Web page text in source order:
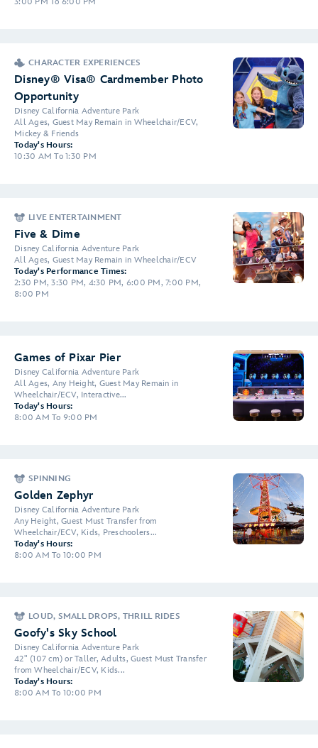
CHARACTER EXPERIENCES
Disney® Visa® Cardmember Photo
Opportunity
Disney California Adventure Park
All Ages, Guest May Remain in Wheelchair/ECV,
Mickey & Friends
Today's Hours:
10:30 AM To 1:30 PM
LIVE ENTERTAINMENT
Five & Dime
Disney California Adventure Park
All Ages, Guest May Remain in Wheelchair/ECV
Today's Performance Times:
2:30 PM, 3:30 PM, 4:30 PM, 6:00 PM, 7:00 PM,
8:00 PM
Games of Pixar Pier
Disney California Adventure Park
All Ages, Any Height, Guest May Remain in
Wheelchair/ECV, Interactive...
Today's Hours:
8:00 AM To 9:00 PM
SPINNING
Golden Zephyr
Disney California Adventure Park
Any Height, Guest Must Transfer from
Wheelchair/ECV, Kids, Preschoolers...
Today's Hours:
8:00 AM To 10:00 PM
LOUD, SMALL DROPS, THRILL RIDES
Goofy's Sky School
Disney California Adventure Park
42" (107 cm) or Taller, Adults, Guest Must Transfer
from Wheelchair/ECV, Kids...
Today's Hours:
8:00 AM To 10:00 PM